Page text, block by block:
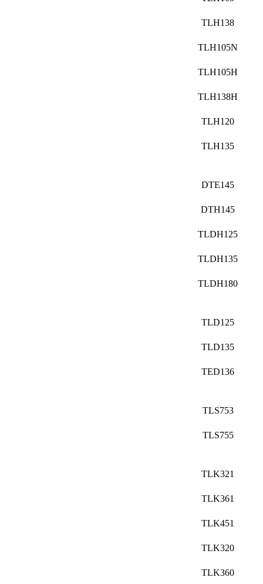
TLH138
TLH105N
TLH105H
TLH138H
TLH120
TLH135
DTE145
DTH145
TLDH125
TLDH135
TLDH180
TLD125
TLD135
TED136
TLS753
TLS755
TLK321
TLK361
TLK451
TLK320
TLK360